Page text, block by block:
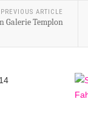
PREVIOUS ARTICLE
Galerie Templon